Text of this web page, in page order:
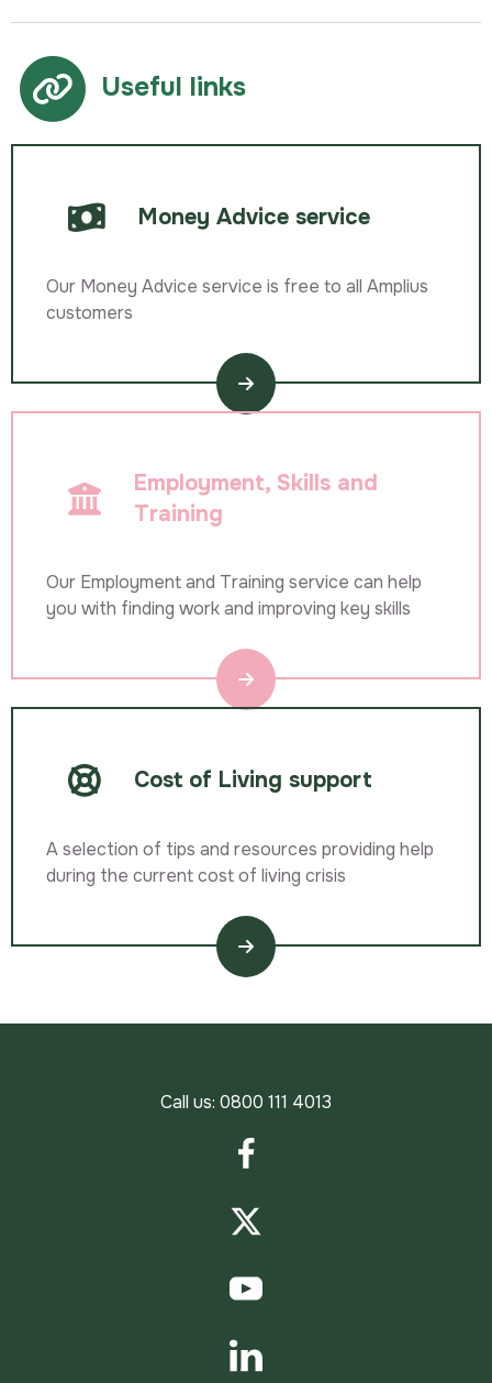
Useful links
Money Advice service
Our Money Advice service is free to all Amplius
customers
Employment, Skills and
Training
Our Employment and Training service can help
you with finding work and improving key skills
Cost of Living support
A selection of tips and resources providing help
during the current cost of living crisis
Call us: 0800 111 4013